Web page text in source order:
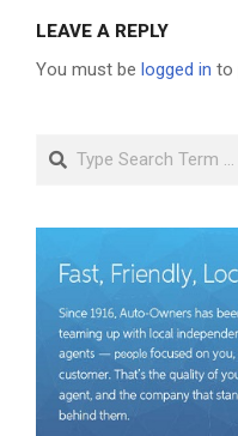
LEAVE A REPLY
You must be logged in to
Search